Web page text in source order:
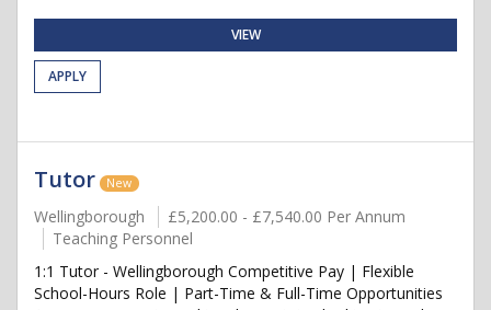
VIEW
APPLY
Tutor New
Wellingborough
£5,200.00 - £7,540.00 Per Annum
Teaching Personnel
1:1 Tutor - Wellingborough Competitive Pay | Flexible
School-Hours Role | Part-Time & Full-Time Opportunities